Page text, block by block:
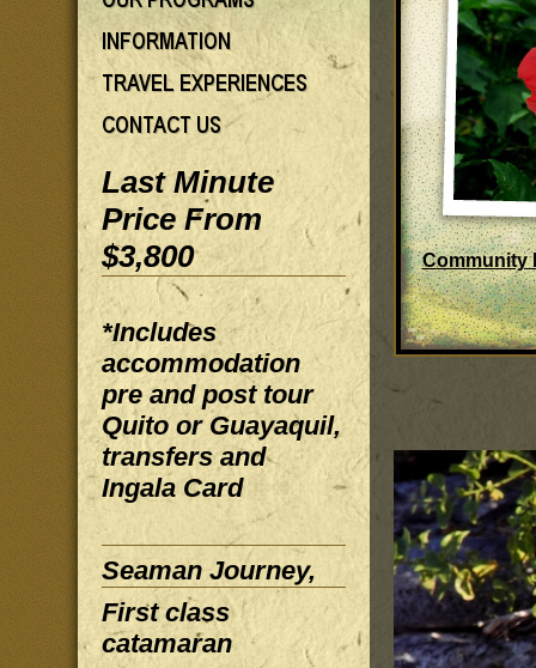
Last Minute
Price From
$3,800
*Includes
accommodation
pre and post tour
Quito or Guayaquil,
transfers and
Ingala Card
Seaman Journey,
First class
catamaran
Community